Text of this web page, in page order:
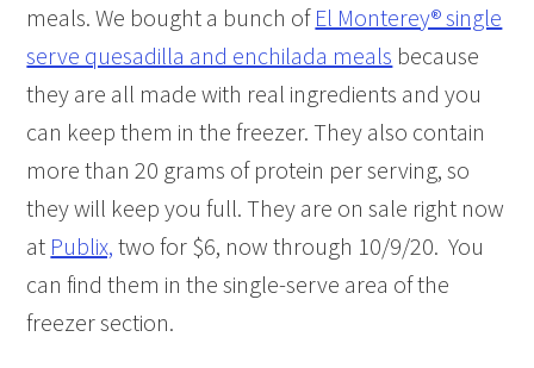
meals. We bought a bunch of El Monterey® single
serve quesadilla and enchilada meals because
they are all made with real ingredients and you
can keep them in the freezer. They also contain
more than 20 grams of protein per serving, so
they will keep you full. They are on sale right now
at Publix, two for $6, now through 10/9/20. You
can find them in the single-serve area of the
freezer section.